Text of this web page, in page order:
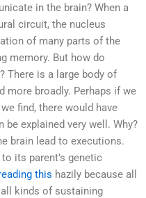
in the brain? When a
circuit, the nucleus
of many parts of the
memory. But how do
There is a large body of
more broadly. Perhaps if we
find, there would have
explained very well. Why?
brain lead to executions.
its parent’s genetic
this hazily because all
kinds of sustaining